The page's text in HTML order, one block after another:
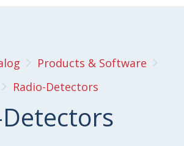
Products & Software
Radio-Detectors